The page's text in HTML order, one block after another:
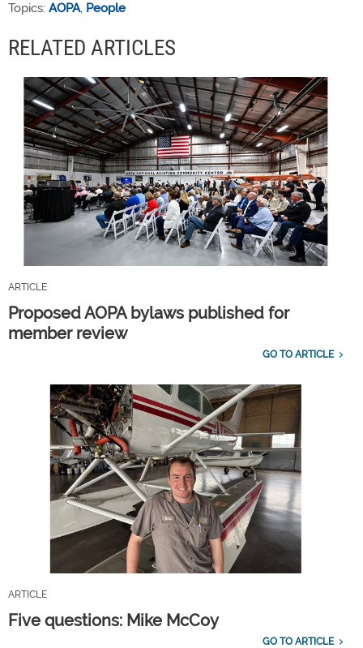
Topics: AOPA, People
RELATED ARTICLES
ARTICLE
Proposed AOPA bylaws published for
member review
GO TO ARTICLE
ARTICLE
Five questions: Mike McCoy
GO TO ARTICLE